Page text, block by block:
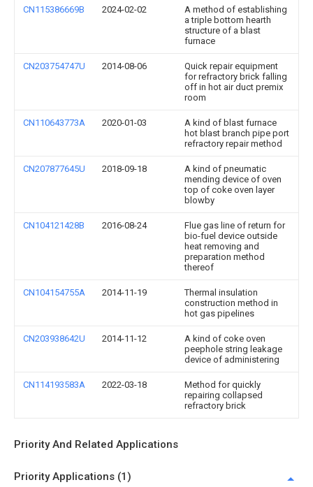
CN115386669B 2024-02-02
A method of establishing
a triple bottom hearth
structure of a blast
furnace
CN203754747U 2014-08-06
Quick repair equipment
for refractory brick falling
off in hot air duct premix
room
CN110643773A 2020-01-03
A kind of blast furnace
hot blast branch pipe port
refractory repair method
CN207877645U 2018-09-18
A kind of pneumatic
mending device of oven
top of coke oven layer
blowby
CN104121428B 2016-08-24
Flue gas line of return for
bio-fuel device outside
heat removing and
preparation method
thereof
CN104154755A 2014-11-19
Thermal insulation
construction method in
hot gas pipelines
CN203938642U 2014-11-12
A kind of coke oven
peephole string leakage
device of administering
CN114193583A 2022-03-18
Method for quickly
repairing collapsed
refractory brick
Priority And Related Applications
Priority Applications (1)